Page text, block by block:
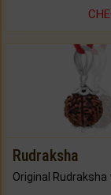
Rudraksha